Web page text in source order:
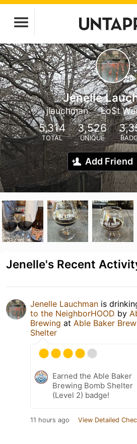
Jenelle
jlauchman Lo$t
5,314
TOTAL
3,526
UNIQUE
Add Friend
Jenelle's Recent
Jenelle Lauchman is
to the NeighborHOOD by
Brewing at Able Baker
Shelter
Earned the Able Baker
Brewing Bomb Shelter
(Level 2) badge!
11 hours ago View Detailed